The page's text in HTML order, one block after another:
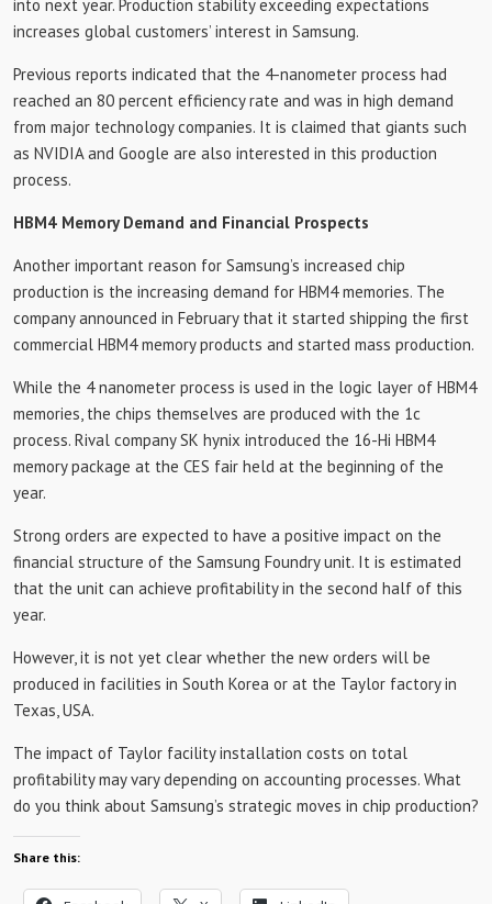
into next year. Production stability exceeding expectations
increases global customers’ interest in Samsung.
Previous reports indicated that the 4-nanometer process had
reached an 80 percent efficiency rate and was in high demand
from major technology companies. It is claimed that giants such
as NVIDIA and Google are also interested in this production
process.
HBM4 Memory Demand and Financial Prospects
Another important reason for Samsung’s increased chip
production is the increasing demand for HBM4 memories. The
company announced in February that it started shipping the first
commercial HBM4 memory products and started mass production.
While the 4 nanometer process is used in the logic layer of HBM4
memories, the chips themselves are produced with the 1c
process. Rival company SK hynix introduced the 16-Hi HBM4
memory package at the CES fair held at the beginning of the
year.
Strong orders are expected to have a positive impact on the
financial structure of the Samsung Foundry unit. It is estimated
that the unit can achieve profitability in the second half of this
year.
However, it is not yet clear whether the new orders will be
produced in facilities in South Korea or at the Taylor factory in
Texas, USA.
The impact of Taylor facility installation costs on total
profitability may vary depending on accounting processes. What
do you think about Samsung’s strategic moves in chip production?
Share this: